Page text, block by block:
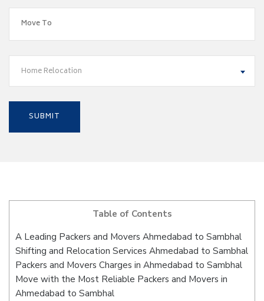
Home Relocation
Table of Contents
A Leading Packers and Movers Ahmedabad to Sambhal
Shifting and Relocation Services Ahmedabad to Sambhal
Packers and Movers Charges in Ahmedabad to Sambhal
Move with the Most Reliable Packers and Movers in
Ahmedabad to Sambhal